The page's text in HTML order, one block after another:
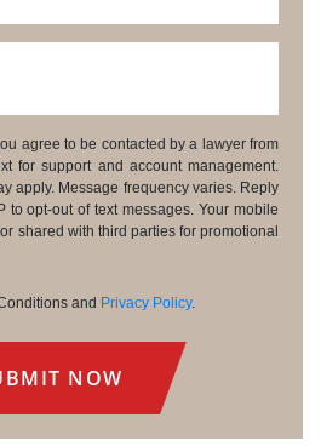
agree to be contacted by a lawyer from
for support and account management.
apply. Message frequency varies. Reply
to opt-out of text messages. Your mobile
shared with third parties for promotional
and Privacy Policy.